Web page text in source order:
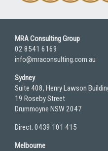
MRA Consulting Group
02 8541 6169
info@mraconsulting.com.au
Sydney
Suite 408, Henry Lawson
19 Roseby Street
Drummoyne NSW 2047
Direct: 0439 101 415
Melbourne